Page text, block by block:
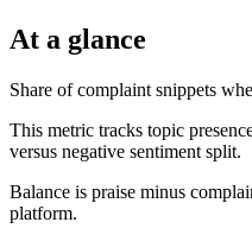
At a glance
Share of complaint snippets
This metric tracks topic
versus negative sentiment split.
Balance is praise minus
platform.